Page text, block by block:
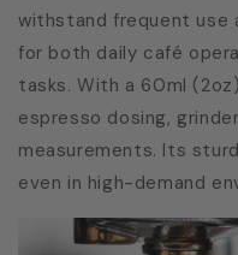
withstand frequent use
for both daily café
tasks. With a 60ml
espresso dosing,
measurements. Its
even in high-demand